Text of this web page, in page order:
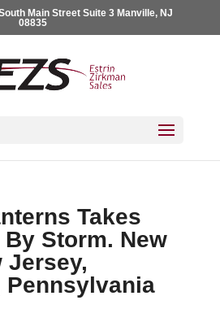
Main Street Suite 3 Manville, NJ
08835
Takes
Storm. New
Jersey,
Pennsylvania